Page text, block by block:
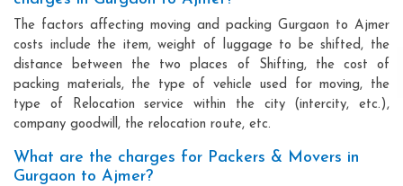
The factors affecting moving and packing Gurgaon to Ajmer
costs include the item, weight of luggage to be shifted, the
distance between the two places of Shifting, the cost of
packing materials, the type of vehicle used for moving, the
type of Relocation service within the city (intercity, etc.),
company goodwill, the relocation route, etc.
What are the charges for Packers & Movers in
Gurgaon to Ajmer?